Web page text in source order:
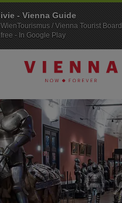
ivie - Vienna Guide
WienTourismus / Vienna Tourist Board
free - In Google Play